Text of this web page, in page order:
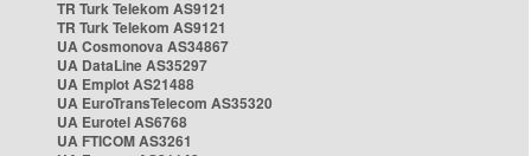
TR Turk Telekom AS9121
TR Turk Telekom AS9121
UA Cosmonova AS34867
UA DataLine AS35297
UA Emplot AS21488
UA EuroTransTelecom AS35320
UA Eurotel AS6768
UA FTICOM AS3261